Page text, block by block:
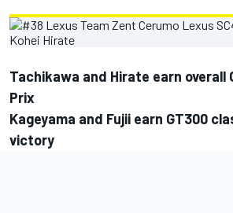
Tachikawa and Hirate earn overall
Prix
Kageyama and Fujii earn GT300
victory